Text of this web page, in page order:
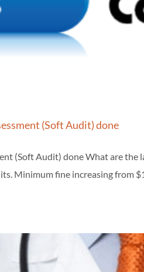
(Soft Audit) done
(Soft Audit) done What are
Minimum fine increasing